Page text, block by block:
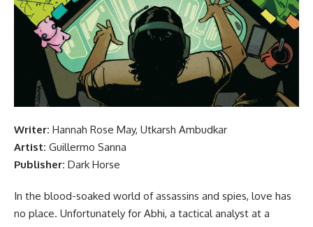
Writer: Hannah Rose May, Utkarsh Ambudkar
Artist: Guillermo Sanna
Publisher: Dark Horse
In the blood-soaked world of assassins and spies, love has
no place. Unfortunately for Abhi, a tactical analyst at a